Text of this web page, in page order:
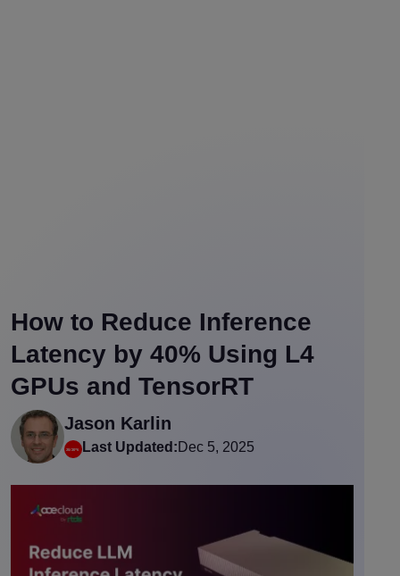
How to Reduce Inference
Latency by 40% Using L4
GPUs and TensorRT
Jason Karlin
Last Updated: Dec 5, 2025